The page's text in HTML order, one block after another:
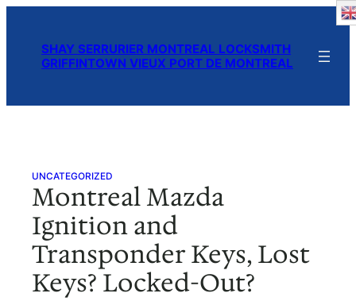
contentSHAY SERRURIER MONTREAL LOCKSMITH
GRIFFINTOWN VIEUX PORT DE MONTREAL
UNCATEGORIZED
Montreal Mazda
Ignition and
Transponder Keys, Lost
Keys? Locked-Out?